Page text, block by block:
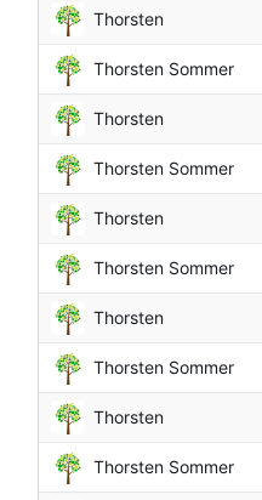
Thorsten
Thorsten Sommer
Thorsten
Thorsten Sommer
Thorsten
Thorsten Sommer
Thorsten
Thorsten Sommer
Thorsten
Thorsten Sommer